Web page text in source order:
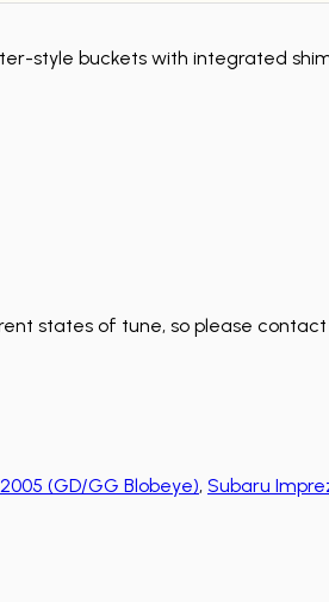
style buckets with integrated
states of tune, so please
(GD/GG Blobeye), Subaru